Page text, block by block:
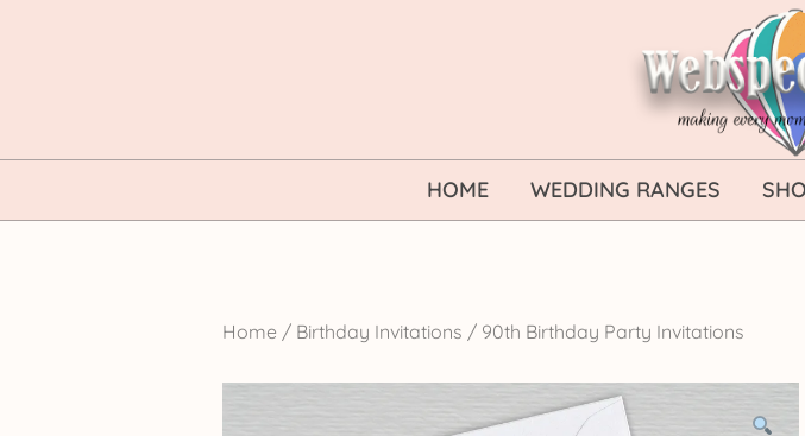
Webspectations
make every moment
HOME WEDDING RANGES
Home / Birthday Invitations / 90th Birthday Party Invitations